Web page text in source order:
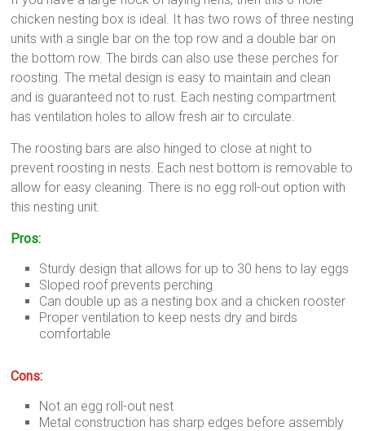
chicken nesting box is ideal. It has two rows of three nesting
units with a single bar on the top row and a double bar on
the bottom row. The birds can also use these perches for
roosting. The metal design is easy to maintain and clean
and is guaranteed not to rust. Each nesting compartment
has ventilation holes to allow fresh air to circulate.
The roosting bars are also hinged to close at night to
prevent roosting in nests. Each nest bottom is removable to
allow for easy cleaning. There is no egg roll-out option with
this nesting unit.
Pros:
Sturdy design that allows for up to 30 hens to lay eggs
Sloped roof prevents perching
Can double up as a nesting box and a chicken rooster
Proper ventilation to keep nests dry and birds
comfortable
Cons:
Not an egg roll-out nest
Metal construction has sharp edges before assembly